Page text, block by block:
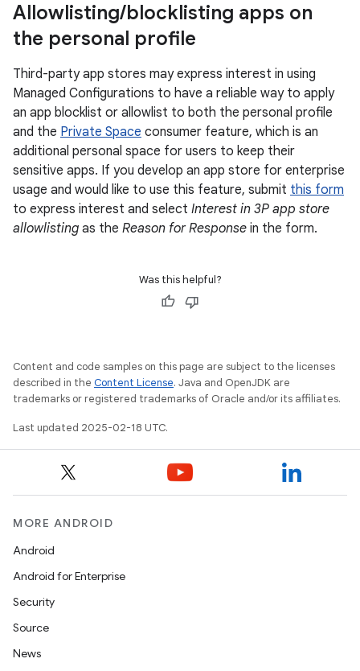
Allowlisting/blocklisting apps on
the personal profile
Third-party app stores may express interest in using
Managed Configurations to have a reliable way to apply
an app blocklist or allowlist to both the personal profile
and the Private Space consumer feature, which is an
additional personal space for users to keep their
sensitive apps. If you develop an app store for enterprise
usage and would like to use this feature, submit this form
to express interest and select Interest in 3P app store
allowlisting as the Reason for Response in the form.
Was this helpful?
Content and code samples on this page are subject to the licenses
described in the Content License. Java and OpenJDK are
trademarks or registered trademarks of Oracle and/or its affiliates.
Last updated 2025-02-18 UTC.
MORE ANDROID
Android
Android for Enterprise
Security
Source
News